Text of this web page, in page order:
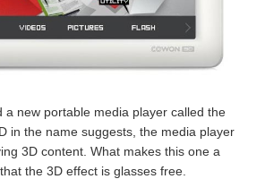
a new portable media player called the
in the name suggests, the media player
3D content. What makes this one a
the 3D effect is glasses free.